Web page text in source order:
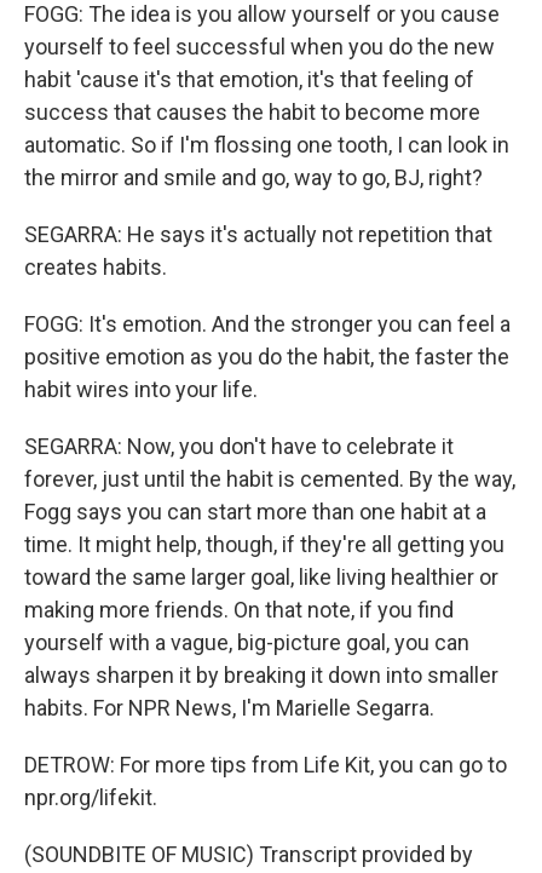
FOGG: The idea is you allow yourself or you cause
yourself to feel successful when you do the new
habit 'cause it's that emotion, it's that feeling of
success that causes the habit to become more
automatic. So if I'm flossing one tooth, I can look in
the mirror and smile and go, way to go, BJ, right?
SEGARRA: He says it's actually not repetition that
creates habits.
FOGG: It's emotion. And the stronger you can feel a
positive emotion as you do the habit, the faster the
habit wires into your life.
SEGARRA: Now, you don't have to celebrate it
forever, just until the habit is cemented. By the way,
Fogg says you can start more than one habit at a
time. It might help, though, if they're all getting you
toward the same larger goal, like living healthier or
making more friends. On that note, if you find
yourself with a vague, big-picture goal, you can
always sharpen it by breaking it down into smaller
habits. For NPR News, I'm Marielle Segarra.
DETROW: For more tips from Life Kit, you can go to
npr.org/lifekit.
(SOUNDBITE OF MUSIC) Transcript provided by